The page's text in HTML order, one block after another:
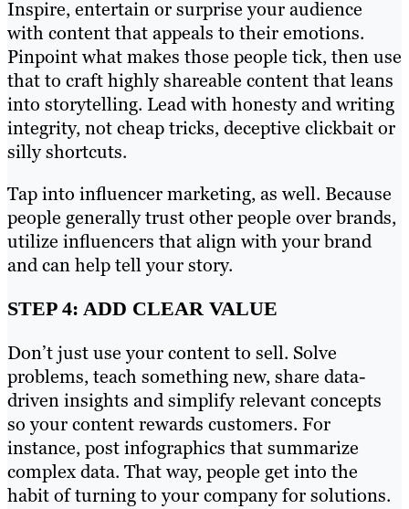
Inspire, entertain or surprise your audience
with content that appeals to their emotions.
Pinpoint what makes those people tick, then use
that to craft highly shareable content that leans
into storytelling. Lead with honesty and writing
integrity, not cheap tricks, deceptive clickbait or
silly shortcuts.
Tap into influencer marketing, as well. Because
people generally trust other people over brands,
utilize influencers that align with your brand
and can help tell your story.
STEP 4: ADD CLEAR VALUE
Don’t just use your content to sell. Solve
problems, teach something new, share data-
driven insights and simplify relevant concepts
so your content rewards customers. For
instance, post infographics that summarize
complex data. That way, people get into the
habit of turning to your company for solutions.